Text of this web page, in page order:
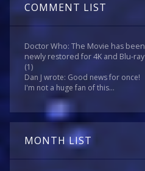
COMMENT LIST
Doctor Who: The Movie has been
newly restored for 4K and Blu-ray
(1)
Dan J wrote: Good news for once!
I'm not a huge fan of this...
MONTH LIST